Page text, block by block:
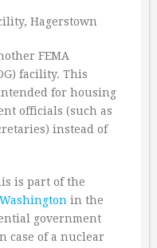
Hagerstown
FEMA
facility. This
for housing
officials (such as
instead of
is part of the
Washington in the
government
case of a nuclear